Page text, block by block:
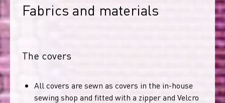
Fabrics and materials
The covers
All covers are sewn as covers in the in-house
sewing shop and fitted with a zipper and Velcro